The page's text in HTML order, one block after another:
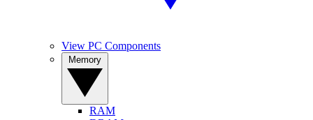
View PC Components
RAM